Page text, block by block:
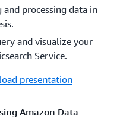
overcoming the
data to streaming
time analytics.
presentation
differentiated
processing data in
and visualize your
Service.
presentation
Amazon Data